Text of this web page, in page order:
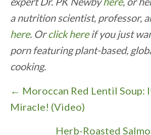
a nutrition scientist, professor,
here. Orclick hereif you just
porn featuring plant-based,
cooking.
P
o
← Moroccan Red Lentil Soup:
Miracle! (Video)
Herb-Roasted